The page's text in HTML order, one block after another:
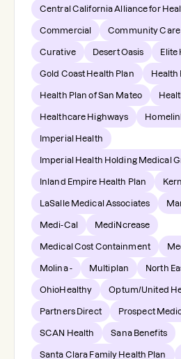
Central California Alliance for
Commercial Community Care
Curative Desert Oasis Elite
Gold Coast Health Plan Health
Health Plan of San Mateo
Healthcare Highways
Imperial Health
Imperial Health Holding Medical
Inland Empire Health Plan
LaSalle Medical Associates
Medi-Cal MediNcrease
Medical Cost Containment
Molina - Multiplan North
OhioHealthy Optum/United
Partners Direct Prospect
SCAN Health Sana Benefits
Santa Clara Family Health Plan